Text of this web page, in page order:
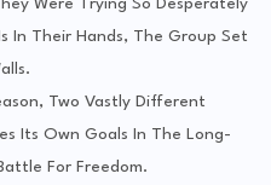
Were Trying So Desperately
In Their Hands, The Group Set
Two Vastly Different
Its Own Goals In The Long-
For Freedom.